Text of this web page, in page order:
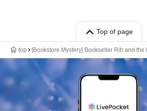
Top of page
top [Bookstore Mystery] Bookseller Rib and